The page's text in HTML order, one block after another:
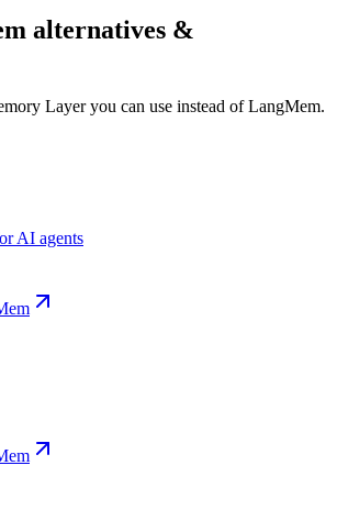
alternatives &
Layer you can use instead of LangMem.
AI agents